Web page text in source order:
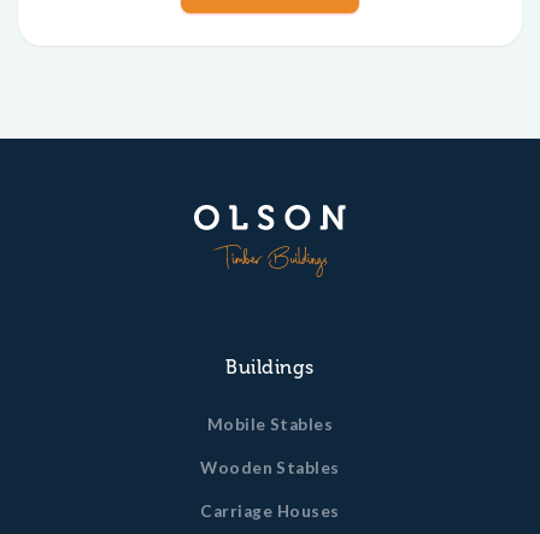
Buildings
Mobile Stables
Wooden Stables
Carriage Houses